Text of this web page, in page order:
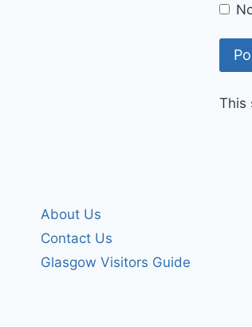
This
About Us
Contact Us
Glasgow Visitors Guide